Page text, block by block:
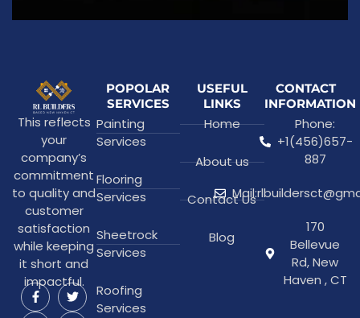
This reflects
your
company’s
commitment
to quality and
customer
satisfaction
while keeping
it short and
impactful.
POPOLAR
SERVICES
Painting
Services
Flooring
Services
Sheetrock
Services
Roofing
Services
USEFUL
LINKS
Home
About us
Contact Us
Blog
CONTACT
INFORMATION
Phone:
+1(456)657-
887
170
Bellevue
Rd, New
Haven , CT